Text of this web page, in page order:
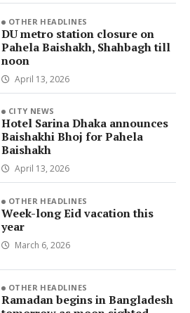
OTHER HEADLINES
DU metro station closure on
Pahela Baishakh, Shahbagh till
noon
April 13, 2026
CITY NEWS
Hotel Sarina Dhaka announces
Baishakhi Bhoj for Pahela
Baishakh
April 13, 2026
OTHER HEADLINES
Week-long Eid vacation this
year
March 6, 2026
OTHER HEADLINES
Ramadan begins in Bangladesh